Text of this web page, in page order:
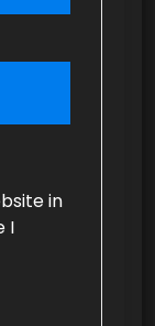
in
I